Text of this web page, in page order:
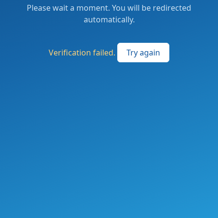
Please wait a moment. You will be redirected
automatically.
Verification failed. Try again